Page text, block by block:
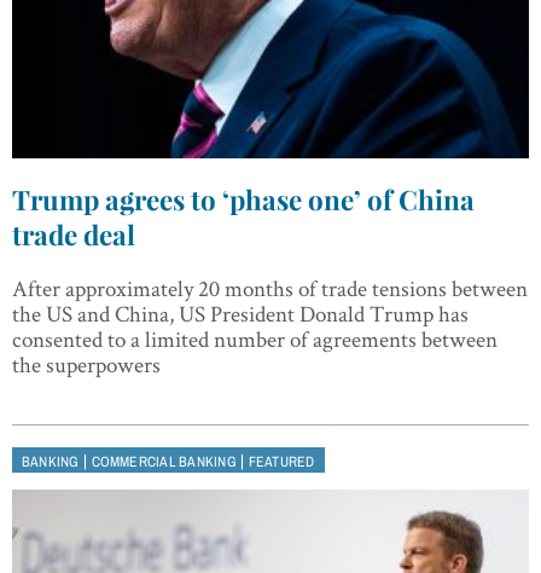
Trump agrees to ‘phase one’ of China
trade deal
After approximately 20 months of trade tensions between
the US and China, US President Donald Trump has
consented to a limited number of agreements between
the superpowers
BANKING | COMMERCIAL BANKING | FEATURED